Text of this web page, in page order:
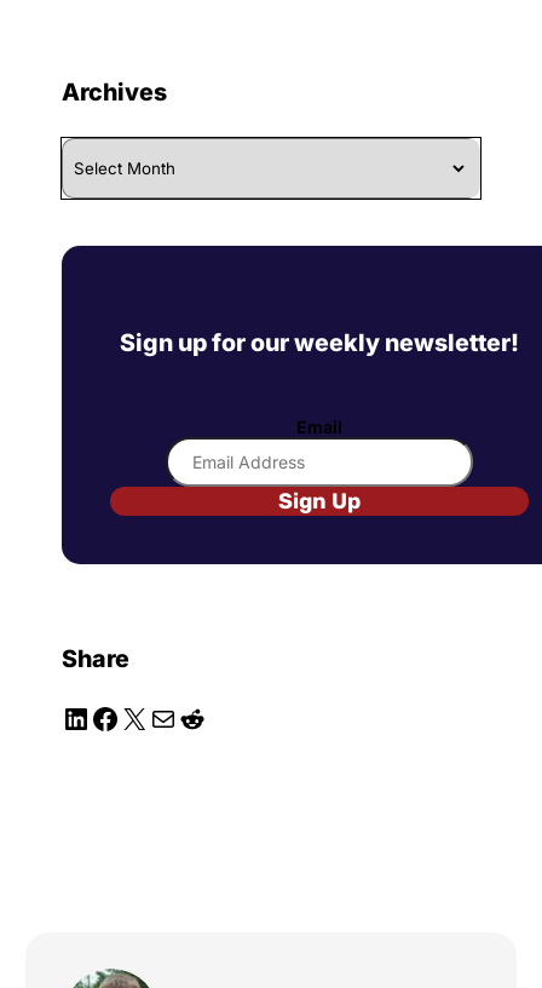
Archives
Archives
Sign up for our weekly newsletter!
Email
Sign Up
Share
LinkedIn
Facebook
X MailReddit